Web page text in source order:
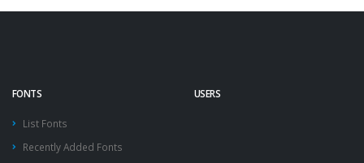
FONTS
List Fonts
Recently Added Fonts
USERS